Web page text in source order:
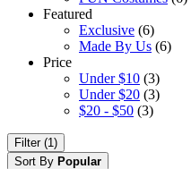
Featured
Exclusive (6)
Made By Us (6)
Price
Under $10 (3)
Under $20 (3)
$20 - $50 (3)
Filter (1)
Sort By Popular